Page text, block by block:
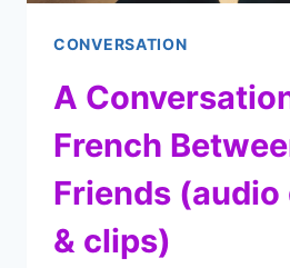
CONVERSATION
A
French
Friends
& clips)